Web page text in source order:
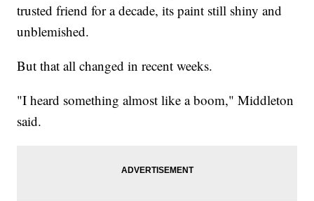
trusted friend for a decade, its paint still shiny and
unblemished.
But that all changed in recent weeks.
"I heard something almost like a boom," Middleton
said.